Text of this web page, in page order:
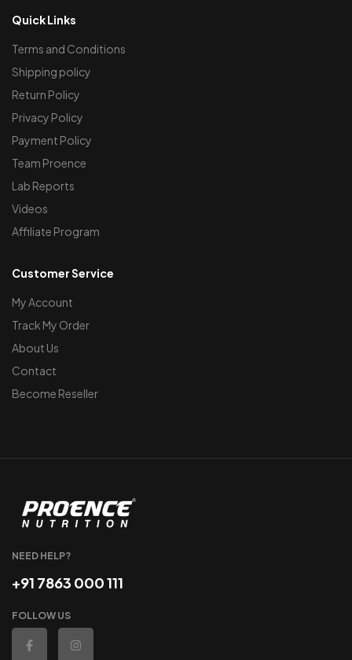
Quick Links
Terms and Conditions
Shipping policy
Return Policy
Privacy Policy
Payment Policy
Team Proence
Lab Reports
Videos
Affiliate Program
Customer Service
My Account
Track My Order
About Us
Contact
Become Reseller
NEED HELP?
+91 7863 000 111
FOLLOW US